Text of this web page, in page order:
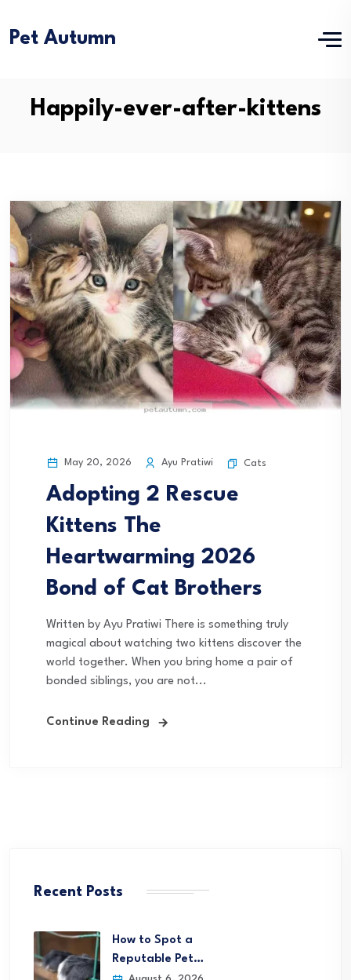
Pet Autumn
Happily-ever-after-kittens
May 20, 2026 Ayu Pratiwi Cats
Adopting 2 Rescue
Kittens The
Heartwarming 2026
Bond of Cat Brothers
Written by Ayu Pratiwi There is something truly
magical about watching two kittens discover the
world together. When you bring home a pair of
bonded siblings, you are not...
Continue Reading
Recent Posts
How to Spot a
Reputable Pet…